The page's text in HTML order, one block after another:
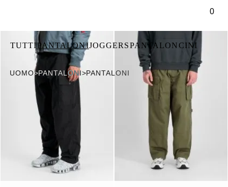
0
TUTTIPANTALONIJOGGERSPANTALONCINI
UOMO>PANTALONI>PANTALONI